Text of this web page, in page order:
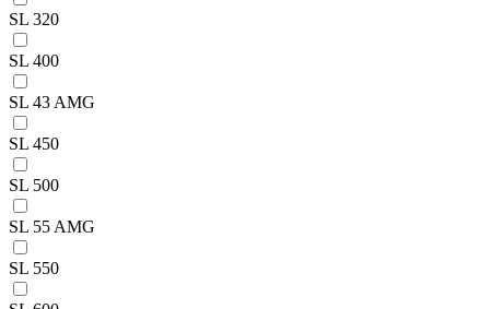
SL 320
SL 400
SL 43 AMG
SL 450
SL 500
SL 55 AMG
SL 550